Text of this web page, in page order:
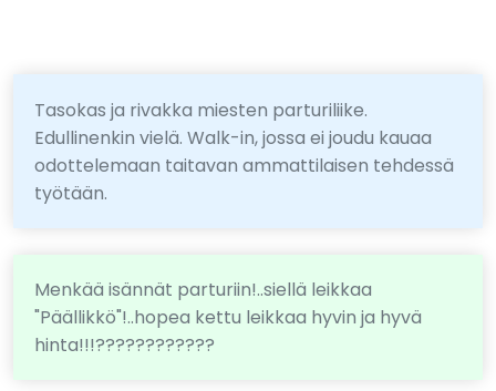
Tasokas ja rivakka miesten parturiliike.
Edullinenkin vielä. Walk-in, jossa ei joudu kauaa
odottelemaan taitavan ammattilaisen tehdessä
työtään.
Menkää isännät parturiin!..siellä leikkaa
"Päällikkö"!..hopea kettu leikkaa hyvin ja hyvä
hinta!!!????????????